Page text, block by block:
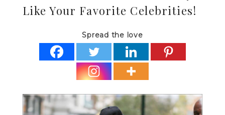
Like Your Favorite Celebrities!
Spread the love